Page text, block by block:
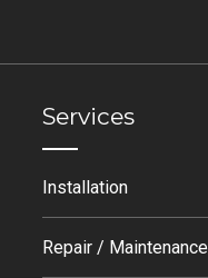
Services
Installation
Repair / Maintenance